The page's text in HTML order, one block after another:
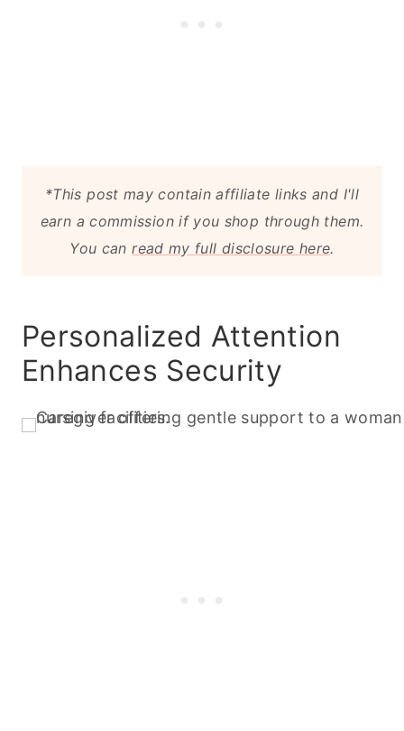
*This post may contain affiliate links and I'll
earn a commission if you shop through them.
You canread my full disclosure here.
Personalized Attention
Enhances Security